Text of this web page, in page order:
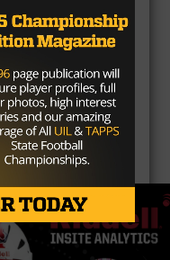
of the Year